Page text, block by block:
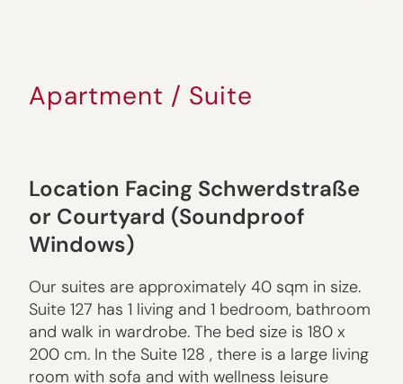
Apartment / Suite
Location Facing Schwerdstraße
or Courtyard (Soundproof
Windows)
Our suites are approximately 40 sqm in size.
Suite 127 has 1 living and 1 bedroom, bathroom
and walk in wardrobe. The bed size is 180 x
200 cm. In the Suite 128 , there is a large living
room with sofa and with wellness leisure